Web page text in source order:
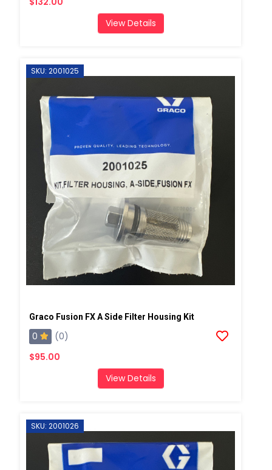
View Details
SKU: 2001025
Graco Fusion FX A Side Filter Housing Kit
0
(0)
$95.00
View Details
SKU: 2001026